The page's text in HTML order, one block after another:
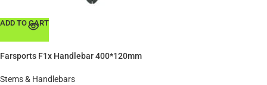
ADD TO CART
Farsports F1x Handlebar 400*120mm
Stems & Handlebars